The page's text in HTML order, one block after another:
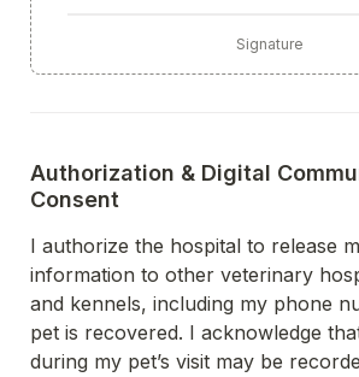
Signature
Authorization & Digital
Consent
I authorize the hospital to release
information to other veterinary
and kennels, including my phone
pet is recovered. I acknowledge
during my pet’s visit may be